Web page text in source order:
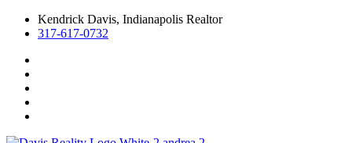
Kendrick Davis, Indianapolis Realtor
317-617-0732